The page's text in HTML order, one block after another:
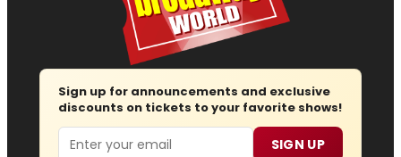
Sign up for announcements and exclusive
discounts on tickets to your favorite shows!
Email SIGN UP